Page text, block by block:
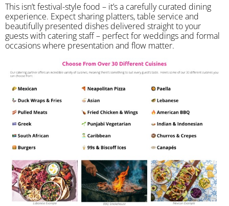
​This isn’t festival-style food – it’s a carefully curated dining
experience. Expect sharing platters, table service and
beautifully presented dishes delivered straight to your
guests with catering staff – perfect for weddings and formal
occasions where presentation and flow matter.